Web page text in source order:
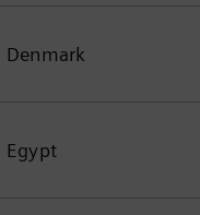
Denmark
Egypt